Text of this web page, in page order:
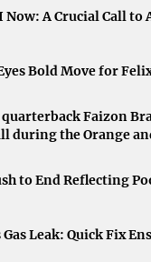
of
biodiversity, protect
forestry
decision
Now: A Crucial Call to
Bold Move for
Faizon
during the Orange
to End Reflecting
Leak: Quick Fix